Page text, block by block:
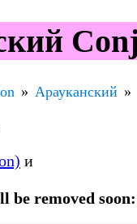
Арауканский
и
be removed soon: